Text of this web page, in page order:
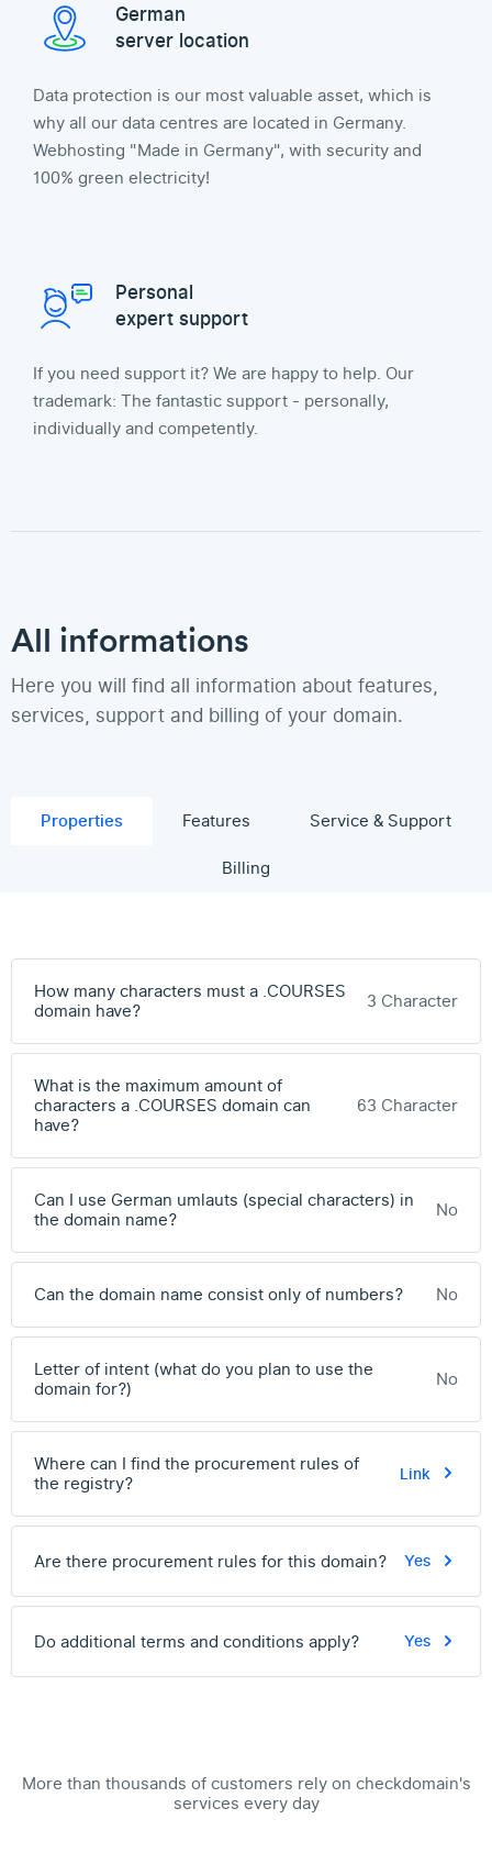
German
server location
Data protection is our most valuable asset, which is
why all our data centres are located in Germany.
Webhosting "Made in Germany", with security and
100% green electricity!
Personal
expert support
If you need support it? We are happy to help. Our
trademark: The fantastic support - personally,
individually and competently.
All informations
Here you will find all information about features,
services, support and billing of your domain.
Properties Features
Service & Support
Billing
How many characters must a .COURSES
domain have?
3 Character
What is the maximum amount of
characters a .COURSES domain can
have?
63 Character
Can I use German umlauts (special characters) in
the domain name?
No
Can the domain name consist only of numbers? No
Letter of intent (what do you plan to use the
domain for?)
No
Where can I find the procurement rules of
the registry?
Link
Are there procurement rules for this domain? Yes
Do additional terms and conditions apply? Yes
More than thousands of customers rely on checkdomain's
services every day